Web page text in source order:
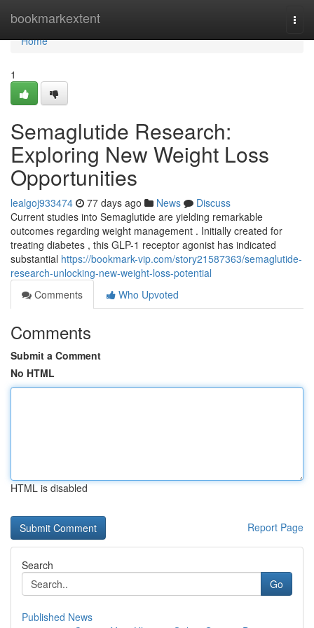
bookmarkextent
Home
Home
1
Semaglutide Research:
Exploring New Weight Loss
Opportunities
lealgoj933474 77 days ago News
Discuss
Current studies into Semaglutide are yielding remarkable
outcomes regarding weight management . Initially created for
treating diabetes , this GLP-1 receptor agonist has indicated
substantial https://bookmark-vip.com/story21587363/semaglutide-
research-unlocking-new-weight-loss-potential
Comments
Who Upvoted
Comments
Submit a Comment
No HTML
HTML is disabled
Report Page
Search
Go
Published News